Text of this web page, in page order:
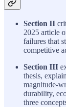
Section II
2025 article
failures that
competitive
Section III
thesis,
magnitude-
durability,
three